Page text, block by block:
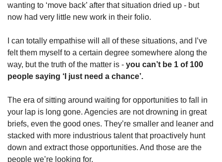
wanting to ‘move back’ after that situation dried up - but
now had very little new work in their folio.
I can totally empathise will all of these situations, and I’ve
felt them myself to a certain degree somewhere along the
way, but the truth of the matter is - you can’t be 1 of 100
people saying ‘I just need a chance’.
The era of sitting around waiting for opportunities to fall in
your lap is long gone. Agencies are not drowning in great
briefs, even the good ones. They’re smaller and leaner and
stacked with more industrious talent that proactively hunt
down and extract those opportunities. And those are the
people we’re looking for.